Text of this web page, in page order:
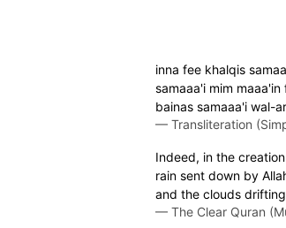
inna fee khalqis
samaaa'i mim
bainas samaaa'i wal-
— Transliteration
Indeed, in the
rain sent down by
and the clouds
— The Clear Quran